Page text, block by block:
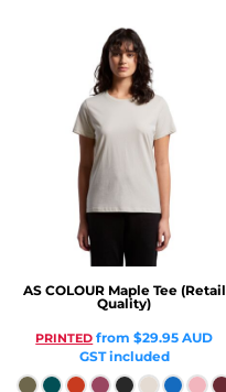
AS COLOUR Maple Tee (Retail
Quality)
PRINTED from$29.95AUD
GST included